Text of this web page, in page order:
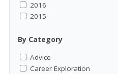
2016
2015
By Category
Advice
Career Exploration